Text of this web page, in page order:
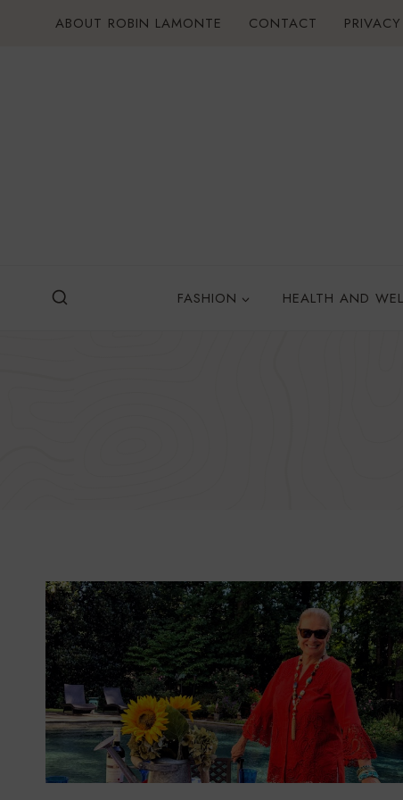
ABOUT ROBIN LAMONTE CONTACT
FASHION HEALTH AND